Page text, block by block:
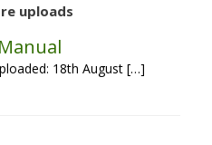
uploads
18th August […]